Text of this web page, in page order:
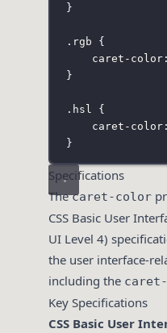
}
.rgb {
caret-color:
}
.hsl
{
caret-color:
}
Specifications
Thecaret-color
CSS Basic User
UI Level 4)
the user interface-
including the
Key Specifications
CSS Basic User